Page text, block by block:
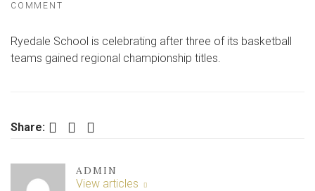
COMMENT
FOR
RYEDALE
FINALS
Ryedale School is celebrating after three of its basketball
teams gained regional championship titles.
Share: Facebook Twitter LinkedIn
ADMIN
View articles